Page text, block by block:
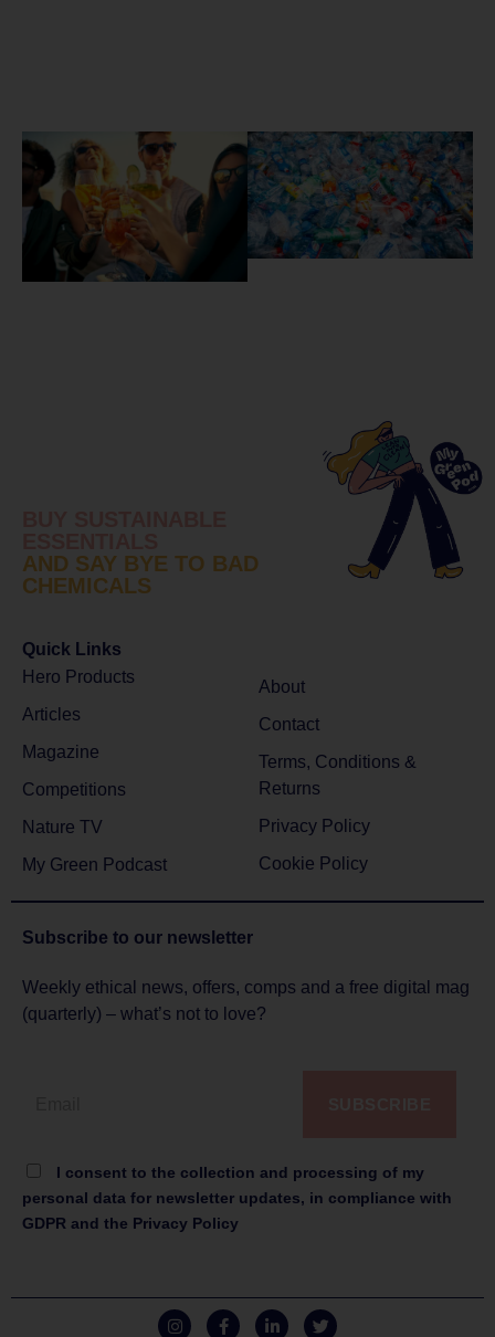
AND SAY BYE TO BAD
CHEMICALS
Quick Links
Hero Products
Articles
Magazine
Competitions
Nature TV
My Green Podcast
About
Contact
Terms, Conditions &
Returns
Privacy Policy
Cookie Policy
Subscribe to our newsletter
Weekly ethical news, offers, comps and a free digital mag
(quarterly) – what’s not to love?
I consent to the collection and processing of my
personal data for newsletter updates, in compliance with
GDPR and the Privacy Policy